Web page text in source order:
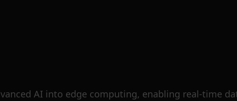
AI into edge computing, enabling real-time